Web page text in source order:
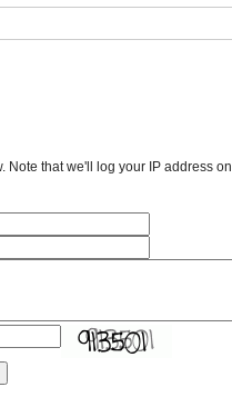
Note that we'll log your IP address